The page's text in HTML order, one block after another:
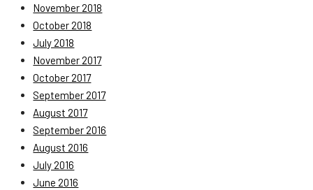
November 2018
October 2018
July 2018
November 2017
October 2017
September 2017
August 2017
September 2016
August 2016
July 2016
June 2016